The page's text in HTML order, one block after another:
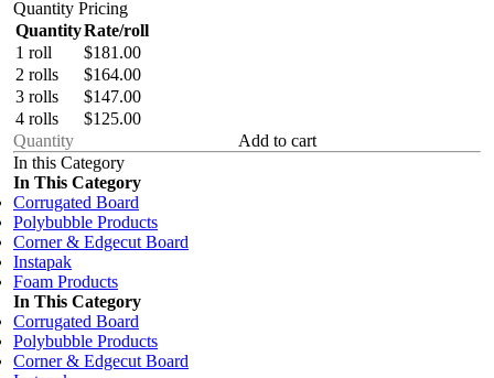
Quantity Pricing
QuantityRate/roll
1 roll
$181.00
2 rolls
$164.00
3 rolls
$147.00
4 rolls
$125.00
Add to cart
In this Category
In This Category
Corrugated Board
Polybubble Products
Corner & Edgecut Board
Instapak
Foam Products
In This Category
Corrugated Board
Polybubble Products
Corner & Edgecut Board